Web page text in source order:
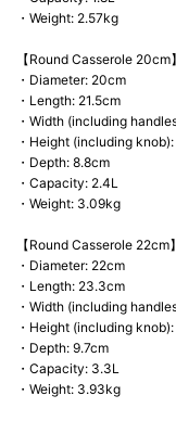
・Weight: 2.57kg
【Round Casserole 20cm】
・Diameter: 20cm
・Length: 21.5cm
・Width (including
・Height (including
・Depth: 8.8cm
・Capacity: 2.4L
・Weight: 3.09kg
【Round Casserole 22cm】
・Diameter: 22cm
・Length: 23.3cm
・Width (including
・Height (including
・Depth: 9.7cm
・Capacity: 3.3L
・Weight: 3.93kg